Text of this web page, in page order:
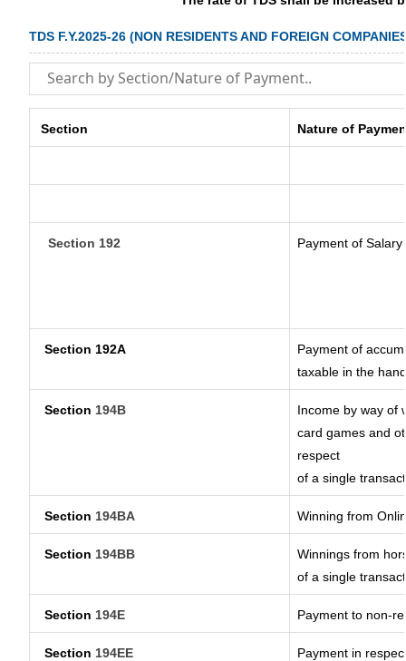
TDS F.Y.2025-26 (NON RESIDENTS AND FOREIGN
Section Nature of
Section 192 Payment of Salary
Section 192A
Payment of
taxable in the
Section 194B
Income by way of
card games and
respect
of a single
Section 194BA Winning from
Section 194BB
Winnings from
of a single
Section 194E Payment to non-
Section 194EE Payment in